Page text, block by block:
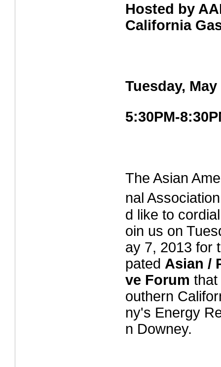
Hosted by
California
Tuesday, May
5:30PM-
The Asian
nal
d like to
oin us on
ay 7, 2013 for
pated Asian /
ve Forum that
outhern
ny's Energy
n Downey.